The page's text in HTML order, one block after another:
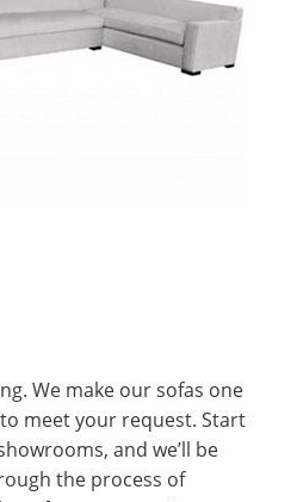
We make our sofas one
meet your request. Start
and we’ll be
the process of